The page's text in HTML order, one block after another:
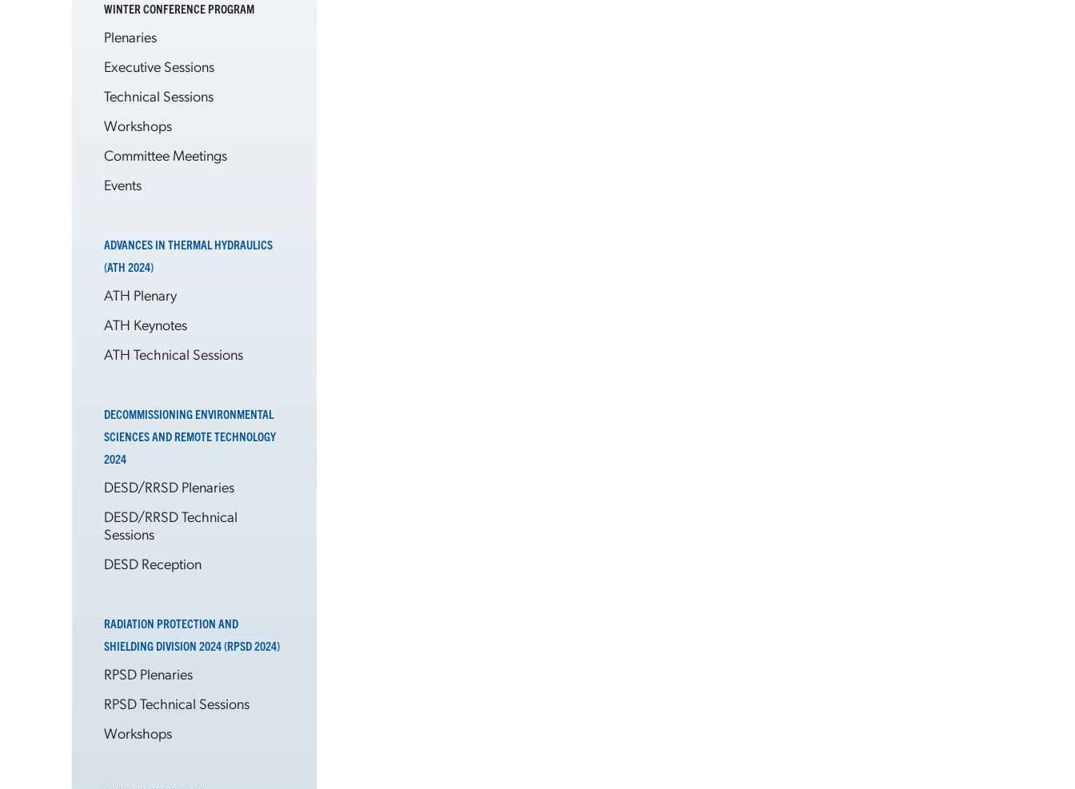
WINTER CONFERENCE PROGRAM
Plenaries
Executive Sessions
Technical Sessions
Workshops
Committee Meetings
Events
ADVANCES IN THERMAL HYDRAULICS
(ATH 2024)
ATH Plenary
ATH Keynotes
ATH Technical Sessions
DECOMMISSIONING ENVIRONMENTAL
SCIENCES AND REMOTE TECHNOLOGY
2024
DESD/RRSD Plenaries
DESD/RRSD Technical
Sessions
DESD Reception
RADIATION PROTECTION AND
SHIELDING DIVISION 2024 (RPSD 2024)
RPSD Plenaries
RPSD Technical Sessions
Workshops